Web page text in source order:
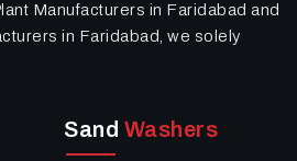
Manufacturers in Faridabad and
in Faridabad, we solely
Sand Washers